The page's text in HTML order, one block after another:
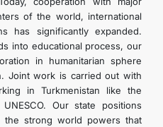
of the world, international
has significantly expanded.
into educational process, our
in humanitarian sphere
Joint work is carried out with
in Turkmenistan like the
Our state positions
strong world powers that